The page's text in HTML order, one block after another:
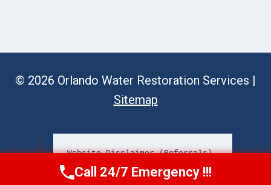
© 2026 Orlando Water Restoration Services |
Sitemap
Website Disclaimer (Referrals)
Call Now (689) 308-3723
Call 24/7 Emergency !!!